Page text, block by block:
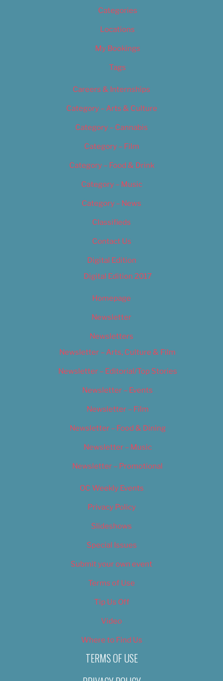
Categories
Locations
My Bookings
Tags
Careers & Internships
Category – Arts & Culture
Category – Cannabis
Category – Film
Category – Food & Drink
Category – Music
Category – News
Classifieds
Contact Us
Digital Edition
Digital Edition 2017
Homepage
Newsletter
Newsletters
Newsletter – Arts, Culture & Film
Newsletter – Editorial/Top Stories
Newsletter – Events
Newsletter – Film
Newsletter – Food & Dining
Newsletter – Music
Newsletter – Promotional
OC Weekly Events
Privacy Policy
Slideshows
Special Issues
Submit your own event
Terms of Use
Tip Us Off
Video
Where to Find Us
TERMS OF USE